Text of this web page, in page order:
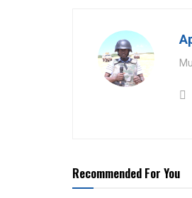
Recommended For You